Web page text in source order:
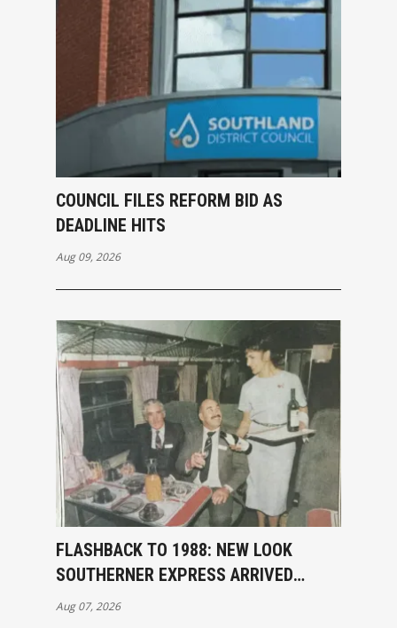
COUNCIL FILES REFORM BID AS
DEADLINE HITS
Aug 09, 2026
FLASHBACK TO 1988: NEW LOOK
SOUTHERNER EXPRESS ARRIVED
INVERCARGILL
Aug 07, 2026